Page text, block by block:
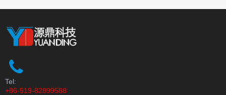
Tel:
+86-519-82899588